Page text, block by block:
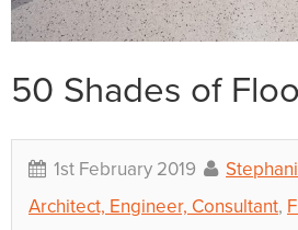
50 Shades of
1st February 2019
Architect, Engineer, Consultant,